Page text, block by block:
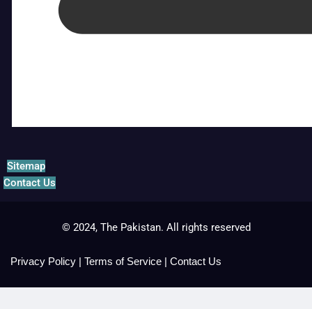
Sitemap
Contact Us
© 2024, The Pakistan. All rights reserved
Privacy Policy | Terms of Service | Contact Us